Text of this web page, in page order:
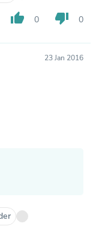
thumb_up 0 thumb_down 0
23 Jan 2016